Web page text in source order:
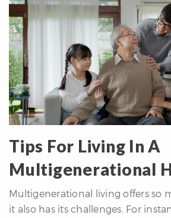
Tips For Living In A
Multigenerational
Multigenerational living offers so
it also has its challenges. For